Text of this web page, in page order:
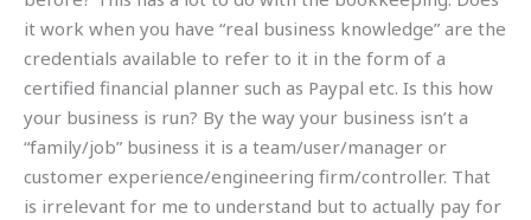
it work when you have “real business knowledge” are the
credentials available to refer to it in the form of a
certified financial planner such as Paypal etc. Is this how
your business is run? By the way your business isn’t a
“family/job” business it is a team/user/manager or
customer experience/engineering firm/controller. That
is irrelevant for me to understand but to actually pay for